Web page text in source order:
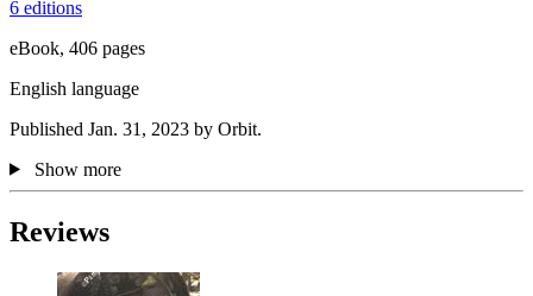
6 editions
eBook, 406 pages
English language
Published Jan. 31, 2023 by Orbit.
Show more
Reviews